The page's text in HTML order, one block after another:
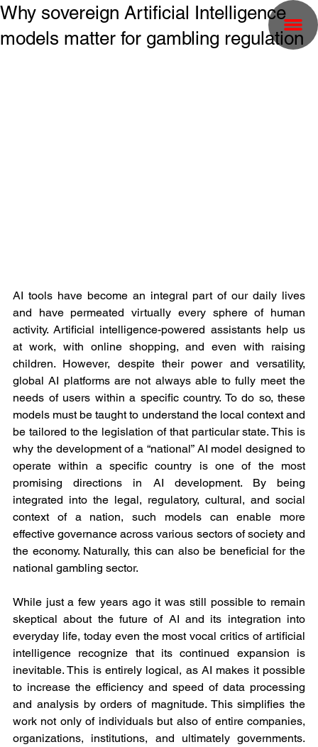
Why sovereign Artificial Intelligence
models matter for gambling regulation
AI tools have become an integral part of our daily lives
and have permeated virtually every sphere of human
activity. Artificial intelligence-powered assistants help us
at work, with online shopping, and even with raising
children. However, despite their power and versatility,
global AI platforms are not always able to fully meet the
needs of users within a specific country. To do so, these
models must be taught to understand the local context and
be tailored to the legislation of that particular state. This is
why the development of a “national” AI model designed to
operate within a specific country is one of the most
promising directions in AI development. By being
integrated into the legal, regulatory, cultural, and social
context of a nation, such models can enable more
effective governance across various sectors of society and
the economy. Naturally, this can also be beneficial for the
national gambling sector.
While just a few years ago it was still possible to remain
skeptical about the future of AI and its integration into
everyday life, today even the most vocal critics of artificial
intelligence recognize that its continued expansion is
inevitable. This is entirely logical, as AI makes it possible
to increase the efficiency and speed of data processing
and analysis by orders of magnitude. This simplifies the
work not only of individuals but also of entire companies,
organizations, institutions, and ultimately governments.